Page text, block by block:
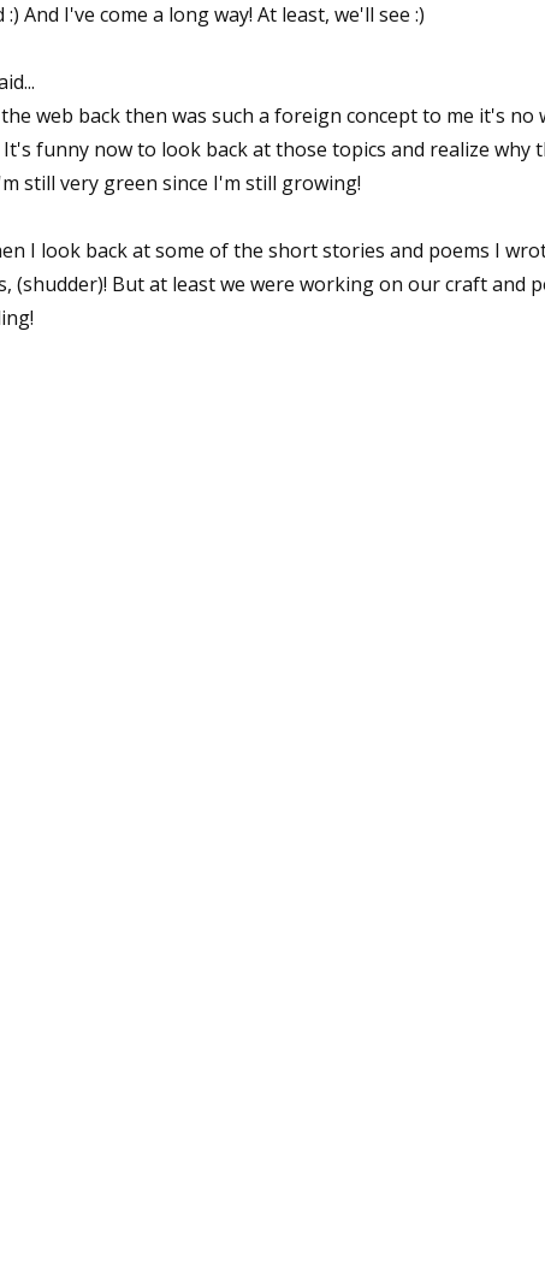
And I've come a long way! At least, we'll see :)
web back then was such a foreign concept to me it's no
funny now to look back at those topics and realize why
still very green since I'm still growing!
I look back at some of the short stories and poems I
(shudder)! But at least we were working on our craft and